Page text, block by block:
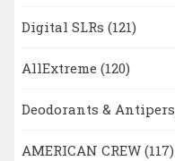
Digital SLRs (121)
AllExtreme (120)
Deodorants &
AMERICAN CREW (117)